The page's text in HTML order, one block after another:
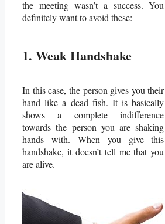
the meeting wasn’t a success. You
definitely want to avoid these:
1. Weak Handshake
In this case, the person gives you their
hand like a dead fish. It is basically
shows a complete indifference
towards the person you are shaking
hands with. When you give this
handshake, it doesn’t tell me that you
are alive.